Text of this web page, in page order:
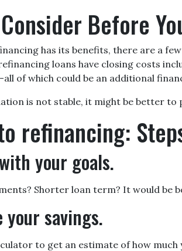
Before
has its benefits, there are a
loans have closing costs
of which could be an additional
is not stable, it might be better
refinancing:
your goals.
Shorter loan term? It would be
your savings.
to get an estimate of how much